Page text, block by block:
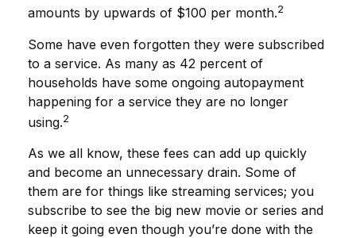
amounts by upwards of $100 per month.2
Some have even forgotten they were subscribed
to a service. As many as 42 percent of
households have some ongoing autopayment
happening for a service they are no longer
using.2
As we all know, these fees can add up quickly
and become an unnecessary drain. Some of
them are for things like streaming services; you
subscribe to see the big new movie or series and
keep it going even though you’re done with the